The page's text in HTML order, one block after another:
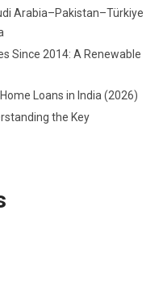
Arabia–Pakistan–Türkiye
Since 2014: A Renewable
Loans in India (2026)
the Key